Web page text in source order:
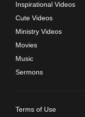
Inspirational Videos
Cute Videos
Ministry Videos
Movies
Music
Sermons
Terms of Use